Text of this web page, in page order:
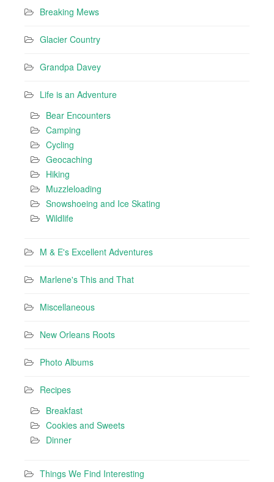
Breaking Mews
Glacier Country
Grandpa Davey
Life is an Adventure
Bear Encounters
Camping
Cycling
Geocaching
Hiking
Muzzleloading
Snowshoeing and Ice Skating
Wildlife
M & E's Excellent Adventures
Marlene's This and That
Miscellaneous
New Orleans Roots
Photo Albums
Recipes
Breakfast
Cookies and Sweets
Dinner
Things We Find Interesting